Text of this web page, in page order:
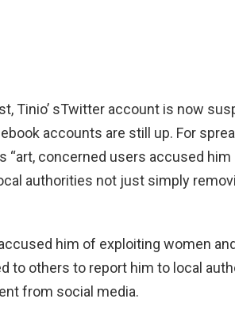
Tinio’ sTwitter account is now
accounts are still up. For
“art, concerned users accused
authorities not just simply
him of exploiting women
to others to report him to local
from social media.